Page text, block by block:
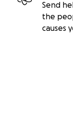
Send
the
causes